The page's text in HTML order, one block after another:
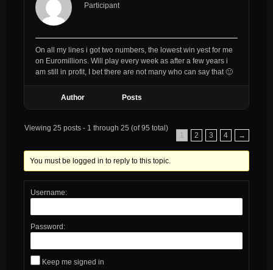
Participant
On all my lines i got two numbers, the lowest win yest for me
on Euromillions. Will play every week as after a few years i
am still in profit, I bet there are not many who can say that 🙂
Author Posts
Viewing 25 posts - 1 through 25 (of 95 total)
1
2 3 4 →
You must be logged in to reply to this topic.
Username:
Password:
Keep me signed in